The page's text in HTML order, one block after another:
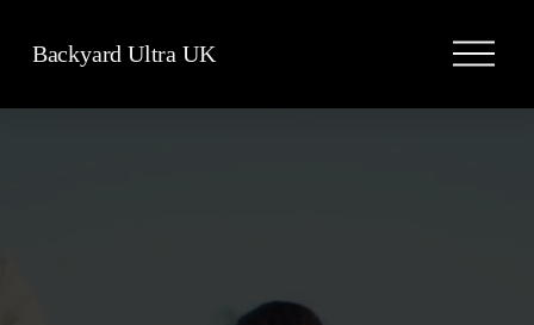
Backyard Ultra UK
O
p